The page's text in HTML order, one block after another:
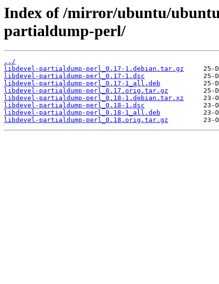
Index of /mirror/ubuntu/
partialdump-perl/
../
libdevel-partialdump-perl_0.17-1.debian.tar.gz
libdevel-partialdump-perl_0.17-1.dsc
libdevel-partialdump-perl_0.17-1_all.deb
libdevel-partialdump-perl_0.17.orig.tar.gz
libdevel-partialdump-perl_0.18-1.debian.tar.xz
libdevel-partialdump-perl_0.18-1.dsc
libdevel-partialdump-perl_0.18-1_all.deb
libdevel-partialdump-perl_0.18.orig.tar.gz